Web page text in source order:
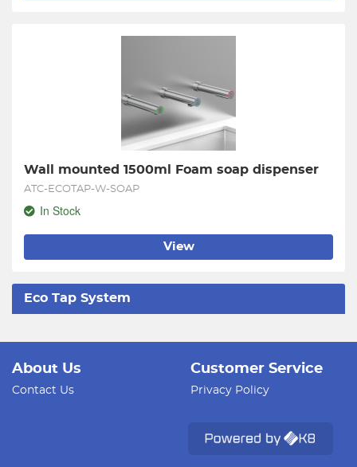
Wall mounted 1500ml Foam soap dispenser
ATC-ECOTAP-W-SOAP
In Stock
View
Eco Tap System
About Us
Contact Us
Customer Service
Privacy Policy